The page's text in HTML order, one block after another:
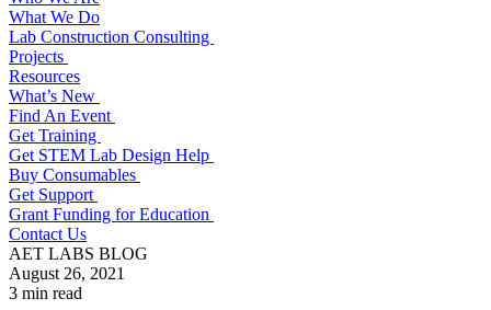
What We Do
Lab Construction Consulting
Projects
Resources
What’s New
Find An Event
Get Training
Get STEM Lab Design Help
Buy Consumables
Get Support
Grant Funding for Education
Contact Us
AET LABS BLOG
August 26, 2021
3 min read